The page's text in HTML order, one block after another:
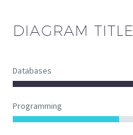
DIAGRAM TITLE
Databases
Programming